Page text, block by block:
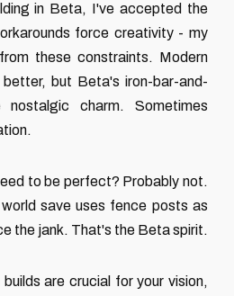
in Beta, I've accepted the
force creativity - my
these constraints. Modern
but Beta's iron-bar-and-
nostalgic charm. Sometimes
to be perfect? Probably not.
save uses fence posts as
the jank. That's the Beta spirit.
are crucial for your vision,